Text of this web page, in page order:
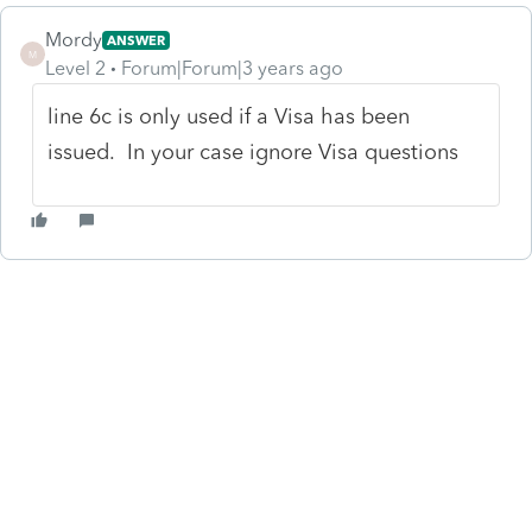
M
Mordy ANSWER
Level 2 Forum|Forum|3 years ago
line 6c is only used if a Visa has been
issued. In your case ignore Visa questions